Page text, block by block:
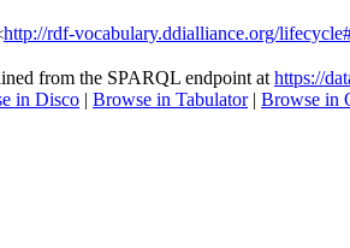
http://rdf-vocabulary.ddialliance.org/
from the SPARQL endpoint athttps://
in Disco | Browse in Tabulator| Browse in